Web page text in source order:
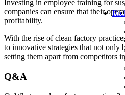
Investing in employee training for
companies ‍can ensure that their
profitability.
With ​the rise of clean factory
to innovative ⁣strategies that not only
setting​ them apart from⁤ competitors
Q&A